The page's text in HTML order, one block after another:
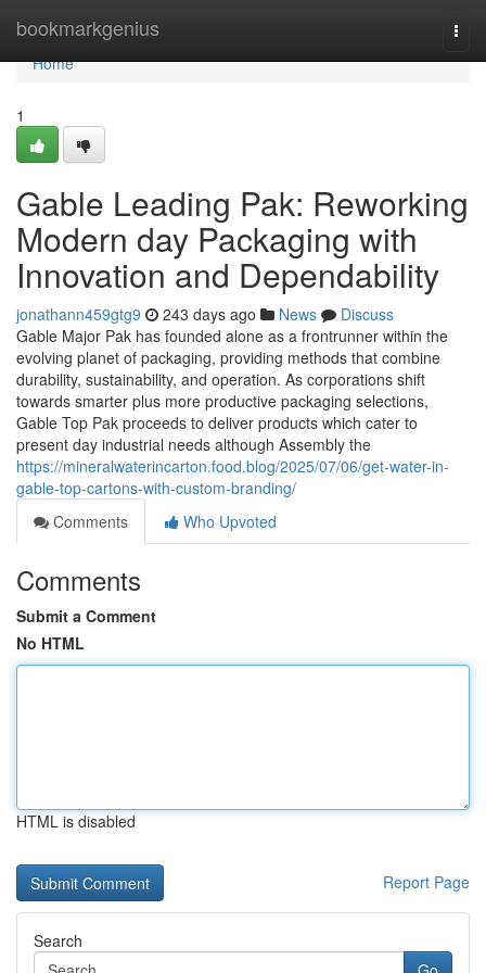
bookmarkgenius
Home
Home
1
Gable Leading Pak: Reworking
Modern day Packaging with
Innovation and Dependability
jonathann459gtg9 243 days ago News
Discuss
Gable Major Pak has founded alone as a frontrunner within the
evolving planet of packaging, providing methods that combine
durability, sustainability, and operation. As corporations shift
towards smarter plus more productive packaging selections,
Gable Top Pak proceeds to deliver products which cater to
present day industrial needs although Assembly the
https://mineralwaterincarton.food.blog/2025/07/06/get-water-in-
gable-top-cartons-with-custom-branding/
Comments
Who Upvoted
Comments
Submit a Comment
No HTML
HTML is disabled
Report Page
Search